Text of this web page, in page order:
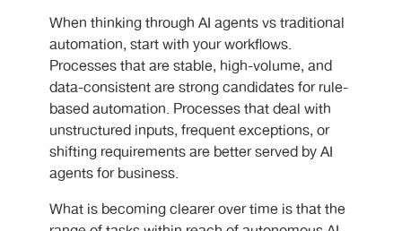
When thinking through AI agents vs traditional
automation, start with your workflows.
Processes that are stable, high-volume, and
data-consistent are strong candidates for rule-
based automation. Processes that deal with
unstructured inputs, frequent exceptions, or
shifting requirements are better served byAI
agents for business.
What is becoming clearer over time is that the